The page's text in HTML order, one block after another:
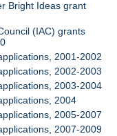
Bright Ideas grant
(IAC) grants
2001-2002
2002-2003
2003-2004
2004
2005-2007
2007-2009